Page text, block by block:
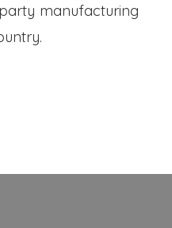
manufacturing